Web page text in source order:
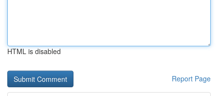
HTML is disabled
Report Page